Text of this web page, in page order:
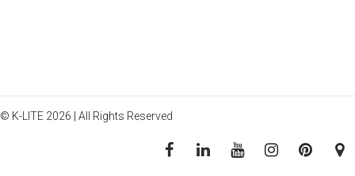
© K-LITE 2026 | All Rights Reserved